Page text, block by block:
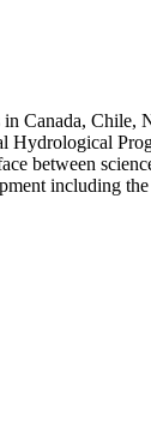
Chile,
between
including